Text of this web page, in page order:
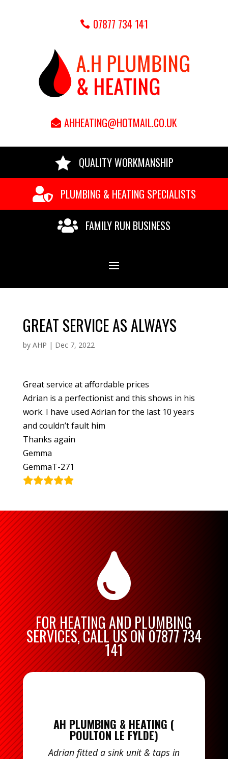
07877 734 141
AHHEATING@HOTMAIL.CO.UK
 QUALITY WORKMANSHIP
 PLUMBING & HEATING SPECIALISTS
 FAMILY RUN BUSINESS
GREAT SERVICE AS ALWAYS
by AHP | Dec 7, 2022
Great service at affordable prices
Adrian is a perfectionist and this shows in his
work. I have used Adrian for the last 10 years
and couldn’t fault him
Thanks again
Gemma
GemmaT-271

FOR HEATING AND PLUMBING
SERVICES, CALL US ON 07877 734
141
AH PLUMBING & HEATING (
POULTON LE FYLDE)
Adrian fitted a sink unit & taps in